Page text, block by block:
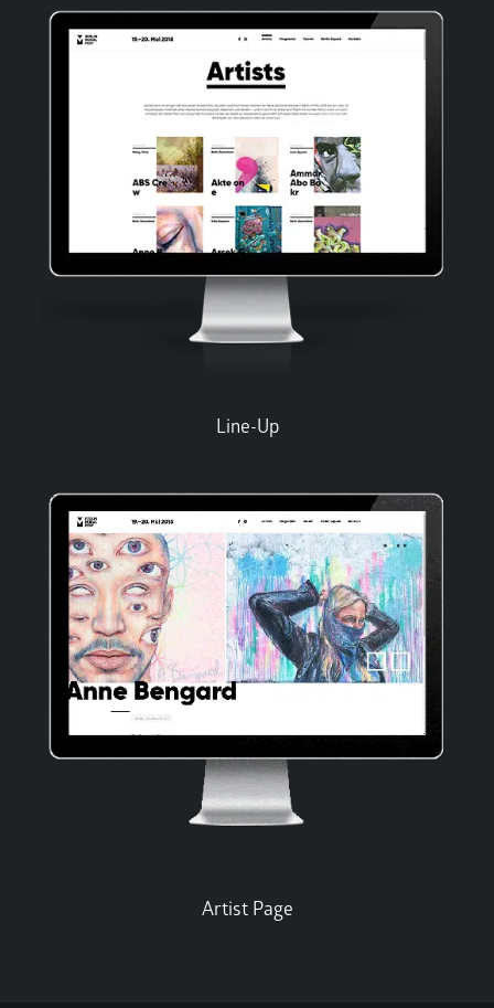
Line-Up
Artist Page